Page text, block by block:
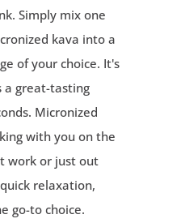
Simply mix one
kava into a
of your choice. It's
a great-tasting
Micronized
with you on the
work or just out
relaxation,
go-to choice.